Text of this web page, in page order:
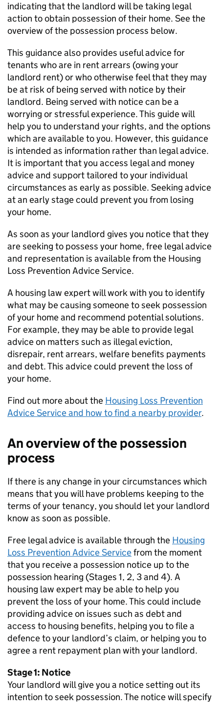
indicating that the landlord will be taking legal
action to obtain possession of their home. See the
overview of the possession process below.
This guidance also provides useful advice for
tenants who are in rent arrears (owing your
landlord rent) or who otherwise feel that they may
be at risk of being served with notice by their
landlord. Being served with notice can be a
worrying or stressful experience. This guide will
help you to understand your rights, and the options
which are available to you. However, this guidance
is intended as information rather than legal advice.
It is important that you access legal and money
advice and support tailored to your individual
circumstances as early as possible. Seeking advice
at an early stage could prevent you from losing
your home.
As soon as your landlord gives you notice that they
are seeking to possess your home, free legal advice
and representation is available from the Housing
Loss Prevention Advice Service.
A housing law expert will work with you to identify
what may be causing someone to seek possession
of your home and recommend potential solutions.
For example, they may be able to provide legal
advice on matters such as illegal eviction,
disrepair, rent arrears, welfare benefits payments
and debt. This advice could prevent the loss of
your home.
Find out more about the Housing Loss Prevention
Advice Service and how to find a nearby provider.
An overview of the possession
process
If there is any change in your circumstances which
means that you will have problems keeping to the
terms of your tenancy, you should let your landlord
know as soon as possible.
Free legal advice is available through the Housing
Loss Prevention Advice Servicefrom the moment
that you receive a possession notice up to the
possession hearing (Stages 1, 2, 3 and 4). A
housing law expert may be able to help you
prevent the loss of your home. This could include
providing advice on issues such as debt and
access to housing benefits, helping you to file a
defence to your landlord’s claim, or helping you to
agree a rent repayment plan with your landlord.
Stage 1: Notice
Your landlord will give you a notice setting out its
intention to seek possession. The notice will specify